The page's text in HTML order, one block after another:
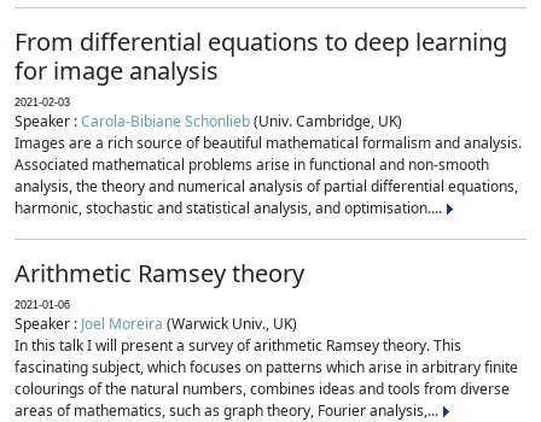
From differential equations to deep learning
for image analysis
2021-02-03
Speaker :Carola-Bibiane Schönlieb(Univ. Cambridge, UK)
Images are a rich source of beautiful mathematical formalism and analysis.
Associated mathematical problems arise in functional and non-smooth
analysis, the theory and numerical analysis of partial differential equations,
harmonic, stochastic and statistical analysis, and optimisation....
Arithmetic Ramsey theory
2021-01-06
Speaker : Joel Moreira (Warwick Univ., UK)
In this talk I will present a survey of arithmetic Ramsey theory. This
fascinating subject, which focuses on patterns which arise in arbitrary finite
colourings of the natural numbers, combines ideas and tools from diverse
areas of mathematics, such as graph theory, Fourier analysis,...